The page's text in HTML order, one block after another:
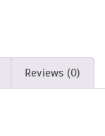
Reviews (0)